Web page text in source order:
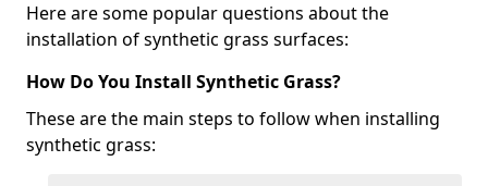
Here are some popular questions about the
installation of synthetic grass surfaces:
How Do You Install Synthetic Grass?
These are the main steps to follow when installing
synthetic grass: